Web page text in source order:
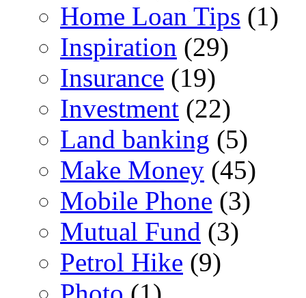
Home Loan Tips (1)
Inspiration (29)
Insurance (19)
Investment (22)
Land banking (5)
Make Money (45)
Mobile Phone (3)
Mutual Fund (3)
Petrol Hike (9)